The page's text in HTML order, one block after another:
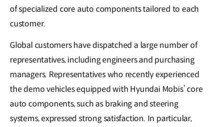
of specialized core auto components tailored to each
customer.
Global customers have dispatched a large number of
representatives, including engineers and purchasing
managers. Representatives who recently experienced
the demo vehicles equipped with Hyundai Mobis’ core
auto components, such as braking and steering
systems, expressed strong satisfaction. In particular,